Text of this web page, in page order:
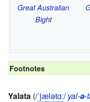
Great Australian
Bight
Footnotes
Yalata (/ˈjælətɑː/ yal-ə-